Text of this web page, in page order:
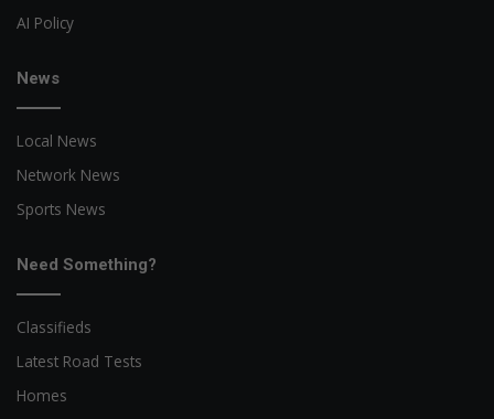
AI Policy
News
Local News
Network News
Sports News
Need Something?
Classifieds
Latest Road Tests
Homes